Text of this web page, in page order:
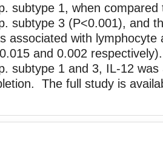
subtype 1, when compared
subtype 3 (P<0.001), and
associated with lymphocyte
and 0.002
subtype 1 and 3, IL-12 was
The full study is